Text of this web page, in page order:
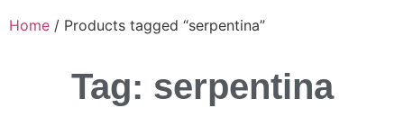
Home / Products tagged “serpentina”
Tag: serpentina